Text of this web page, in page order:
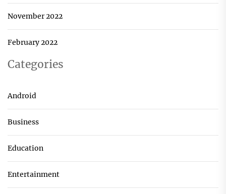
November 2022
February 2022
Categories
Android
Business
Education
Entertainment